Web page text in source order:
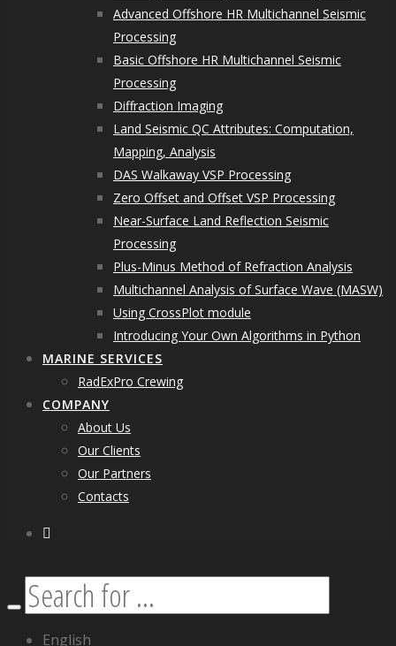
Advanced Offshore HR Multichannel Seismic
Processing
Basic Offshore HR Multichannel Seismic
Processing
Diffraction Imaging
Land Seismic QC Attributes: Computation,
Mapping, Analysis
DAS Walkaway VSP Processing
Zero Offset and Offset VSP Processing
Near-Surface Land Reflection Seismic
Processing
Plus-Minus Method of Refraction Analysis
Multichannel Analysis of Surface Wave (MASW)
Using CrossPlot module
Introducing Your Own Algorithms in Python
MARINE SERVICES
RadExPro Crewing
COMPANY
About Us
Our Clients
Our Partners
Contacts
Search
English